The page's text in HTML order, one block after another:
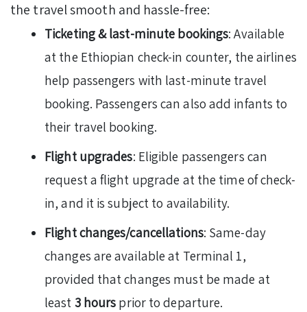
the travel smooth and hassle-free:
Ticketing & last-minute bookings: Available
at the Ethiopian check-in counter, the airlines
help passengers with last-minute travel
booking. Passengers can also add infants to
their travel booking.
Flight upgrades: Eligible passengers can
request a flight upgrade at the time of check-
in, and it is subject to availability.
Flight changes/cancellations: Same-day
changes are available at Terminal 1,
provided that changes must be made at
least 3 hours prior to departure.